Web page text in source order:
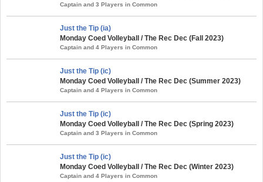
Captain and 3 Players in Common
Just the Tip (ia)
Monday Coed Volleyball / The Rec Dec (Fall 2023)
Captain and 4 Players in Common
Just the Tip (ic)
Monday Coed Volleyball / The Rec Dec (Summer 2023)
Captain and 4 Players in Common
Just the Tip (ic)
Monday Coed Volleyball / The Rec Dec (Spring 2023)
Captain and 3 Players in Common
Just the Tip (ic)
Monday Coed Volleyball / The Rec Dec (Winter 2023)
Captain and 4 Players in Common